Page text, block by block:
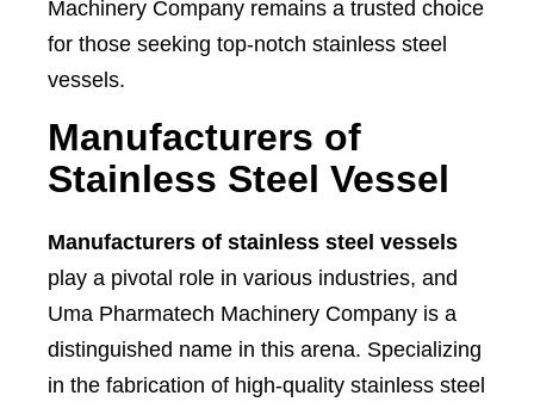
Machinery Company remains a trusted choice
for those seeking top-notch stainless steel
vessels.
Manufacturers of
Stainless Steel Vessel
Manufacturers of stainless steel vessels
play a pivotal role in various industries, and
Uma Pharmatech Machinery Company is a
distinguished name in this arena. Specializing
in the fabrication of high-quality stainless steel